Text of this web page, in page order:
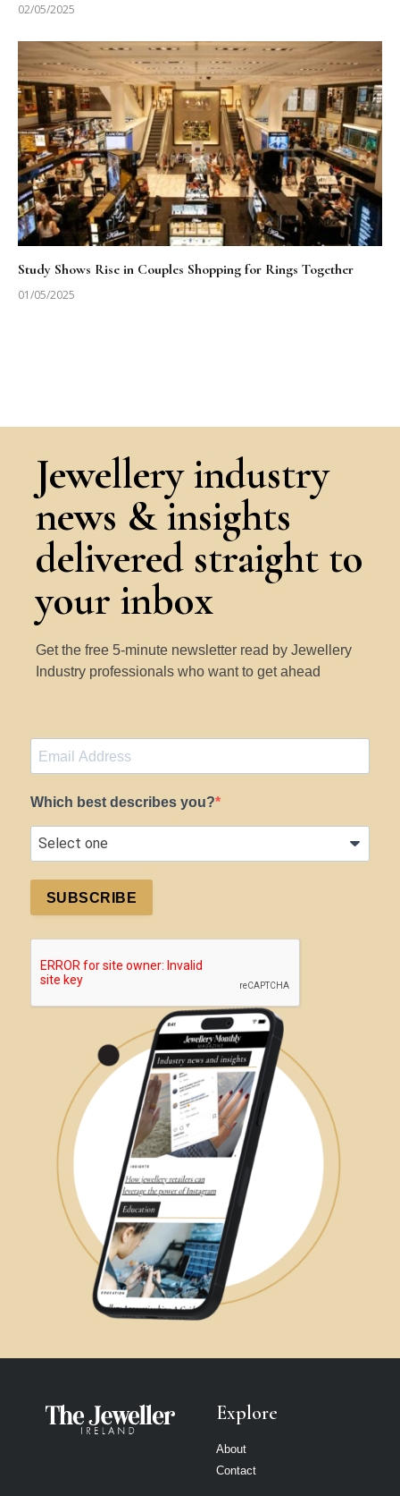
02/05/2025
Study Shows Rise in Couples Shopping for Rings Together
01/05/2025
Jewellery industry
news & insights
delivered straight to
your inbox
Get the free 5-minute newsletter read by Jewellery
Industry professionals who want to get ahead
Which best describes you?
SUBSCRIBE
Explore
About
Contact